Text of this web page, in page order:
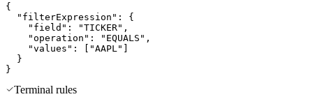
{
"filterExpression" :
{
"field" : "TICKER" ,
"operation" : "EQUALS" ,
"values" : [ "AAPL" ]
}
}
Terminal rules